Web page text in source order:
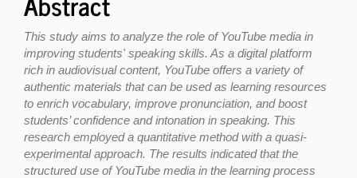
This study aims to analyze the role of YouTube media in
improving students' speaking skills. As a digital platform
rich in audiovisual content, YouTube offers a variety of
authentic materials that can be used as learning resources
to enrich vocabulary, improve pronunciation, and boost
students’ confidence and intonation in speaking. This
research employed a quantitative method with a quasi-
experimental approach. The results indicated that the
structured use of YouTube media in the learning process